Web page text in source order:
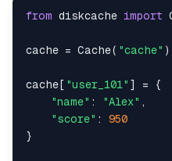
from diskcache import
cache = Cache( "cache" )
cache [ "user_101" ] =
{
"name" : "Alex" ,
"score" :
950
}